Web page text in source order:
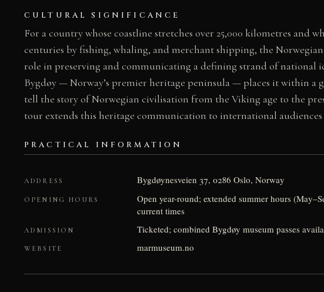
CULTURAL SIGNIFICANCE
For a country whose coastline stretches over 25,000 kilometres and
centuries by fishing, whaling, and merchant shipping, the
role in preserving and communicating a defining strand of national
Bygdøy — Norway’s premier heritage peninsula — places it within
tell the story of Norwegian civilisation from the Viking age to the
tour extends this heritage communication to international
PRACTICAL INFORMATION
ADDRESS Bygdøynesveien 37, 0286 Oslo, Norway
OPENING HOURS
Open year-round; extended summer hours
current times
ADMISSION Ticketed; combined Bygdøy museum passes
WEBSITE marmuseum.no